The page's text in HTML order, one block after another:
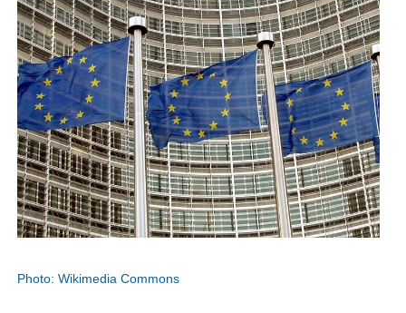
Photo: Wikimedia Commons